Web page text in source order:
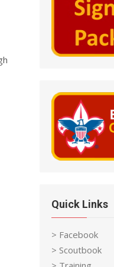
Quick Links
> Facebook
> Scoutbook